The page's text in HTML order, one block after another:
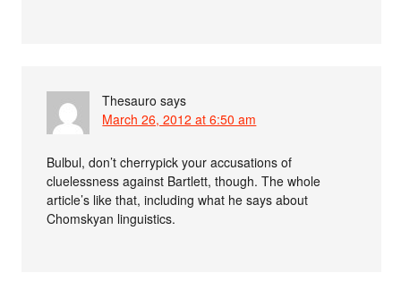
Thesauro says
March 26, 2012 at 6:50 am
Bulbul, don’t cherrypick your accusations of
cluelessness against Bartlett, though. The whole
article’s like that, including what he says about
Chomskyan linguistics.